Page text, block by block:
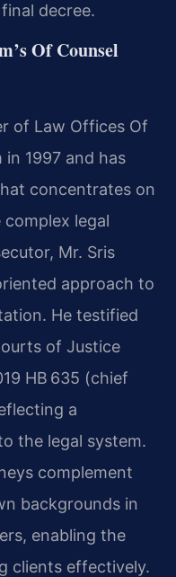
decree.
Of Counsel
of Law Offices Of
in 1997 and has
concentrates on
legal
Mr. Sris
approach to
He testified
of Justice
HB 635 (chief
a
the legal system.
complement
backgrounds in
enabling the
clients effectively.